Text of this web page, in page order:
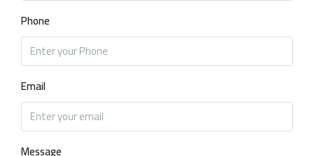
Phone
Email
Message